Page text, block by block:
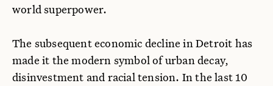
world superpower.
The subsequent economic decline in Detroit has
made it the modern symbol of urban decay,
disinvestment and racial tension. In the last 10